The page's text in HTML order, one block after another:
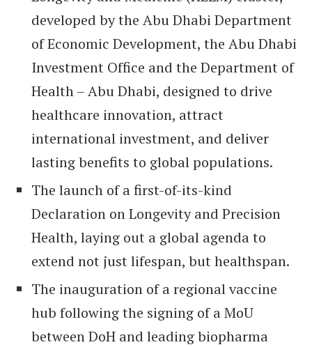
developed by the Abu Dhabi Department
of Economic Development, the Abu Dhabi
Investment Office and the Department of
Health – Abu Dhabi, designed to drive
healthcare innovation, attract
international investment, and deliver
lasting benefits to global populations.
The launch of a first-of-its-kind
Declaration on Longevity and Precision
Health, laying out a global agenda to
extend not just lifespan, but healthspan.
The inauguration of a regional vaccine
hub following the signing of a MoU
between DoH and leading biopharma